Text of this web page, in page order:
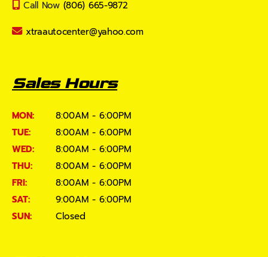
Call Now (806) 665-9872
xtraautocenter@yahoo.com
Sales Hours
MON:
8:00AM - 6:00PM
TUE:
8:00AM - 6:00PM
WED:
8:00AM - 6:00PM
THU:
8:00AM - 6:00PM
FRI:
8:00AM - 6:00PM
SAT:
9:00AM - 6:00PM
SUN:
Closed